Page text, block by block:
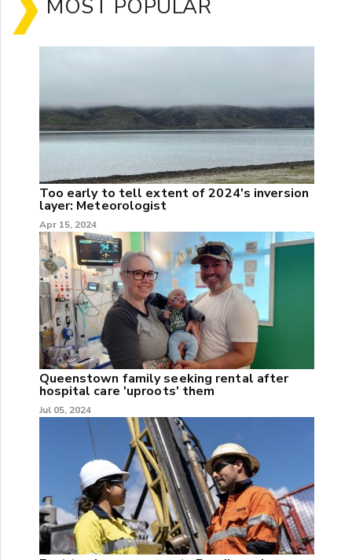
MOST POPULAR
Too early to tell extent of 2024's inversion
layer: Meteorologist
Apr 15, 2024
Queenstown family seeking rental after
hospital care 'uproots' them
Jul 05, 2024